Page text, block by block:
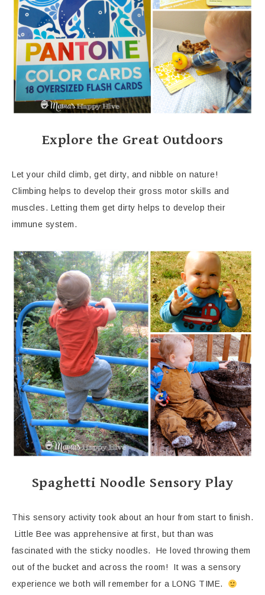
Explore the Great Outdoors
Let your child climb, get dirty, and nibble on nature!
Climbing helps to develop their gross motor skills and
muscles. Letting them get dirty helps to develop their
immune system.
Spaghetti Noodle Sensory Play
This sensory activity took about an hour from start to finish.
Little Bee was apprehensive at first, but than was
fascinated with the sticky noodles. He loved throwing them
out of the bucket and across the room! It was a sensory
experience we both will remember for a LONG TIME.